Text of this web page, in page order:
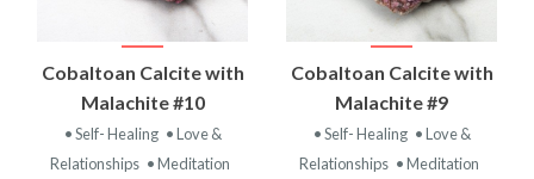
Cobaltoan Calcite with
Malachite #10
• Self- Healing • Love &
Relationships • Meditation
Cobaltoan Calcite with
Malachite #9
• Self- Healing • Love &
Relationships • Meditation